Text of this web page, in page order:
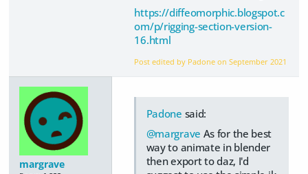
https://diffeomorphic.blogspot.c
om/p/rigging-section-version-
16.html
Post edited by Padone onSeptember 2021
margrave
Padone said:
@margrave As for the best
way to animate in blender
then export to daz, I'd